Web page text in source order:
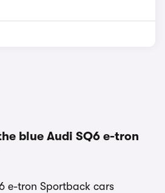
blue Audi SQ6 e-tron
e-tron Sportback cars